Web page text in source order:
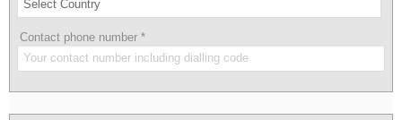
Contact phone number *